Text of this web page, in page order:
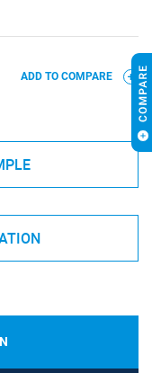
ADD TO COMPARE